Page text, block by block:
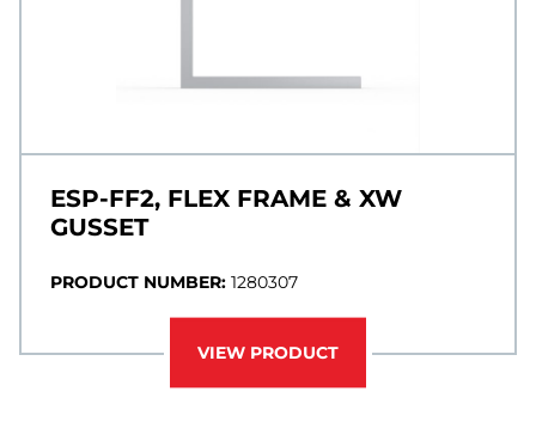
ESP-FF2, FLEX FRAME & XW
GUSSET
PRODUCT NUMBER: 1280307
VIEW PRODUCT